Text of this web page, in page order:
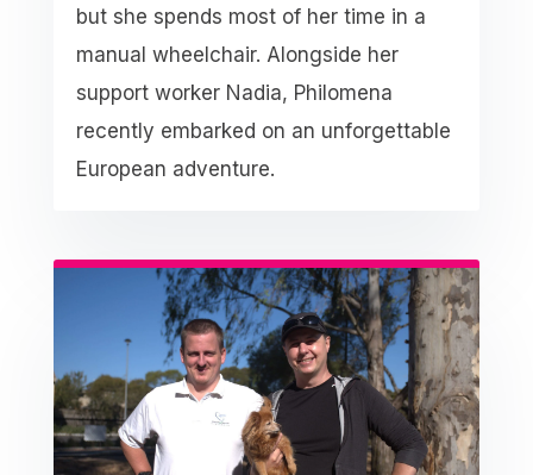
but she spends most of her time in a
manual wheelchair. Alongside her
support worker Nadia, Philomena
recently embarked on an unforgettable
European adventure.